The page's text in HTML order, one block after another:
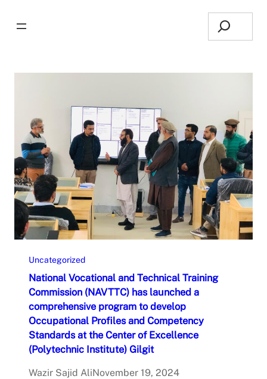
Search
Uncategorized
National Vocational and Technical Training
Commission (NAVTTC) has launched a
comprehensive program to develop
Occupational Profiles and Competency
Standards at the Center of Excellence
(Polytechnic Institute) Gilgit
Wazir Sajid AliNovember 19, 2024